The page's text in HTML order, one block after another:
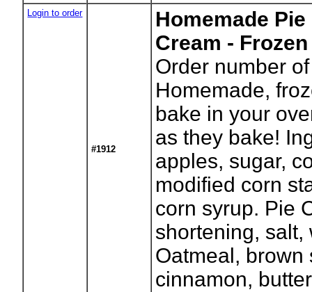
Login to order
#1912
Homemade
Cream - Frozen
Order number
Homemade,
bake in your
as they bake!
apples, sugar,
modified corn
corn syrup. Pie
shortening, salt,
Oatmeal, brown
cinnamon,